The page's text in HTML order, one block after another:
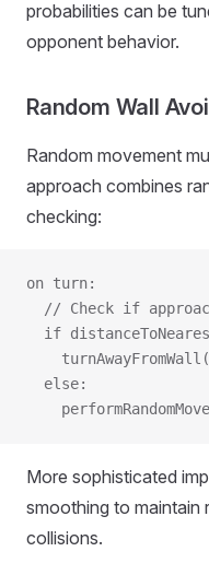
probabilities can be
opponent behavior.
Random Wall
Random movement
approach combines
checking:
on turn:
// Check if
if
  else:
More sophisticated
smoothing to maintain
collisions.